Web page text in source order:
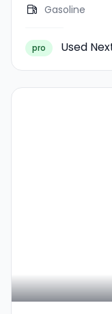
Gasoline
pro Used